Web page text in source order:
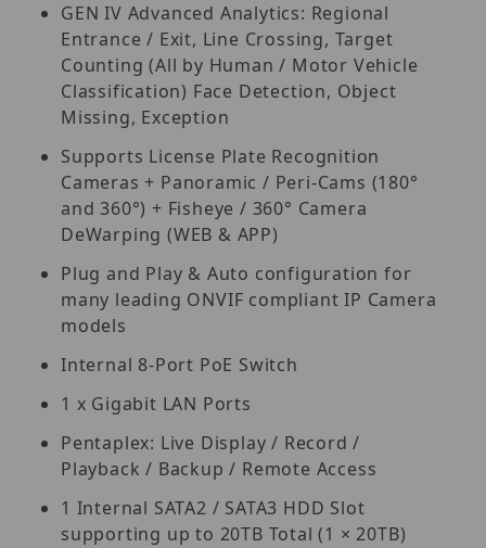
GEN IV Advanced Analytics: Regional
Entrance / Exit, Line Crossing, Target
Counting (All by Human / Motor Vehicle
Classification) Face Detection, Object
Missing, Exception
Supports License Plate Recognition
Cameras + Panoramic / Peri-Cams (180°
and 360°) + Fisheye / 360° Camera
DeWarping (WEB & APP)
Plug and Play & Auto configuration for
many leading ONVIF compliant IP Camera
models
Internal 8-Port PoE Switch
1 x Gigabit LAN Ports
Pentaplex: Live Display / Record /
Playback / Backup / Remote Access
1 Internal SATA2 / SATA3 HDD Slot
supporting up to 20TB Total (1 × 20TB)